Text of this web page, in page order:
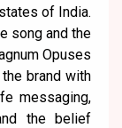
of India.
song and the
Opuses
brand with
messaging,
the belief